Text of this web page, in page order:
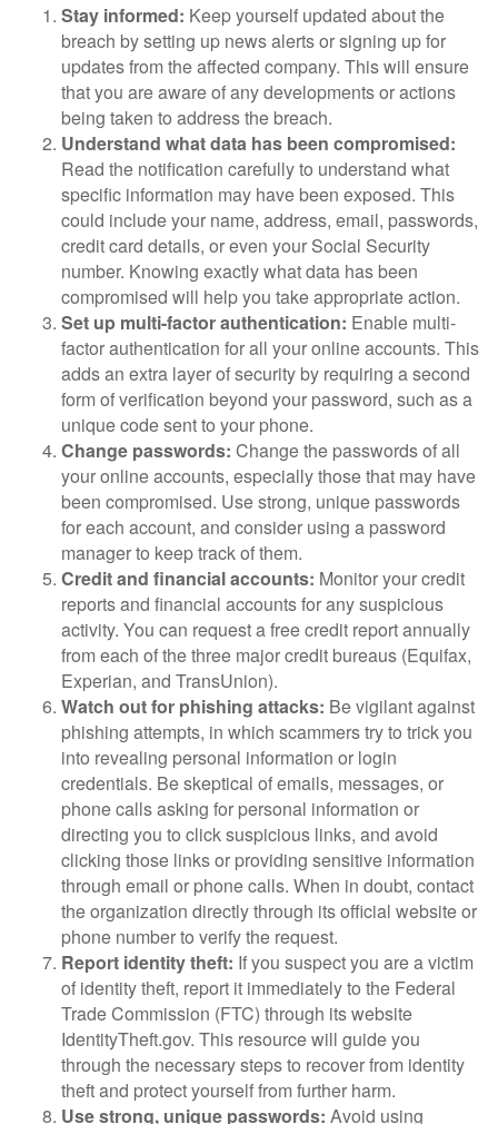
Stay informed: Keep yourself updated about the
breach by setting up news alerts or signing up for
updates from the affected company. This will ensure
that you are aware of any developments or actions
being taken to address the breach.
Understand what data has been compromised:
Read the notification carefully to understand what
specific information may have been exposed. This
could include your name, address, email, passwords,
credit card details, or even your Social Security
number. Knowing exactly what data has been
compromised will help you take appropriate action.
Set up multi-factor authentication: Enable multi-
factor authentication for all your online accounts. This
adds an extra layer of security by requiring a second
form of verification beyond your password, such as a
unique code sent to your phone.
Change passwords: Change the passwords of all
your online accounts, especially those that may have
been compromised. Use strong, unique passwords
for each account, and consider using a password
manager to keep track of them.
Credit and financial accounts: Monitor your credit
reports and financial accounts for any suspicious
activity. You can request a free credit report annually
from each of the three major credit bureaus (Equifax,
Experian, and TransUnion).
Watch out for phishing attacks: Be vigilant against
phishing attempts, in which scammers try to trick you
into revealing personal information or login
credentials. Be skeptical of emails, messages, or
phone calls asking for personal information or
directing you to click suspicious links, and avoid
clicking those links or providing sensitive information
through email or phone calls. When in doubt, contact
the organization directly through its official website or
phone number to verify the request.
Report identity theft: If you suspect you are a victim
of identity theft, report it immediately to the Federal
Trade Commission (FTC) through its website
IdentityTheft.gov. This resource will guide you
through the necessary steps to recover from identity
theft and protect yourself from further harm.
Use strong, unique passwords: Avoid using